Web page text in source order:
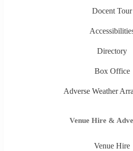
Docent Tour
Directory
Box Office
Adverse Weather
Venue Hire &
Venue Hire